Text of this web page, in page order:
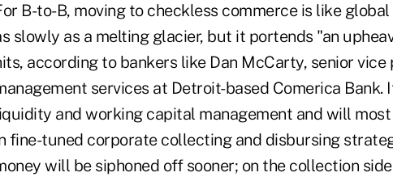
B-to-B, moving to checkless commerce is like
slowly as a melting glacier, but it portends "an
according to bankers like Dan McCarty, senior
services at Detroit-based Comerica Bank.
and working capital management and will
fine-tuned corporate collecting and disbursing
will be siphoned off sooner; on the collection